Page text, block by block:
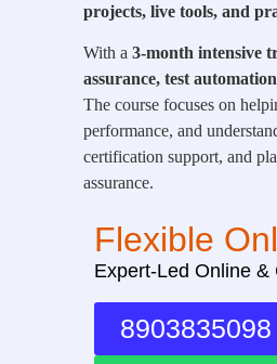
projects, live tools, and
With a3-month intensive
assurance, test
The course focuses on
performance, and
certification support, and
assurance.
Flexible
Expert-Led Online
8903835098